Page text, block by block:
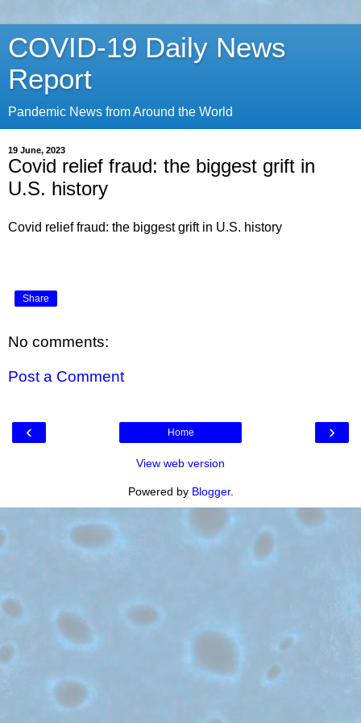
COVID-19 Daily News
Report
Pandemic News from Around the World
19 June, 2023
Covid relief fraud: the biggest grift in
U.S. history
Covid relief fraud: the biggest grift in U.S. history
Share
No comments:
Post a Comment
‹ ›
Home
View web version
Powered by Blogger.